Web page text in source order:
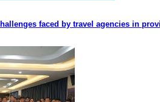
faced by travel agencies in